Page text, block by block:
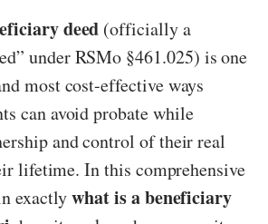
deed (officially a
under RSMo §461.025) is one
most cost-effective ways
can avoid probate while
and control of their real
lifetime. In this comprehensive
exactlywhat is a beneficiary